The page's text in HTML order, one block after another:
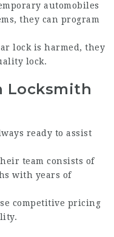
automobiles
they can program
lock is harmed, they
lock.
Locksmith
ready to assist
team consists of
with years of
competitive pricing